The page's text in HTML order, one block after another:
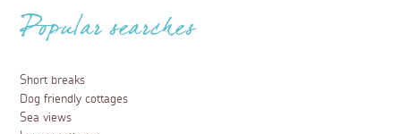
Popular searches
Short breaks
Dog friendly cottages
Sea views